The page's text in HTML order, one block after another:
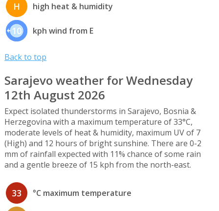
H high heat & humidity
10 kph wind from E
Back to top
Sarajevo weather for Wednesday
12th August 2026
Expect isolated thunderstorms in Sarajevo, Bosnia &
Herzegovina with a maximum temperature of 33°C,
moderate levels of heat & humidity, maximum UV of 7
(High) and 12 hours of bright sunshine. There are 0-2
mm of rainfall expected with 11% chance of some rain
and a gentle breeze of 15 kph from the north-east.
33 °C maximum temperature